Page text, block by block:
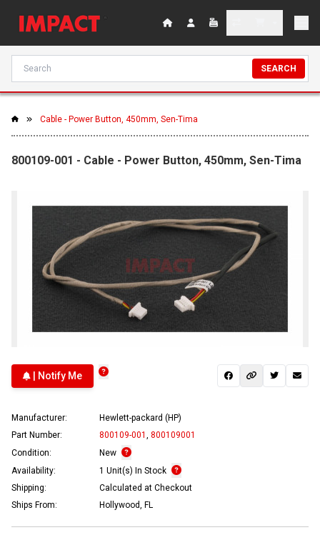
SEARCH
Cable - Power Button, 450mm, Sen-Tima
800109-001 - Cable - Power Button, 450mm, Sen-Tima
| Notify Me
Manufacturer:
Hewlett-packard (HP)
Part Number:
800109-001
800109001
Condition:
New
Availability:
1 Unit(s) In Stock
Shipping:
Calculated at Checkout
Ships From:
Hollywood, FL